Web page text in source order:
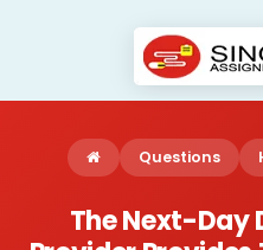
Questions
The Next-Day